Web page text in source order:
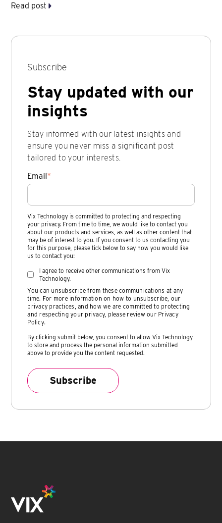
Read post
Subscribe
Stay updated with our
insights
Stay informed with our latest insights and
ensure you never miss a significant post
tailored to your interests.
Email*
Vix Technology is committed to protecting and respecting
your privacy. From time to time, we would like to contact you
about our products and services, as well as other content that
may be of interest to you. If you consent to us contacting you
for this purpose, please tick below to say how you would like
us to contact you:
I agree to receive other communications from Vix
Technology.
You can unsubscribe from these communications at any
time. For more information on how to unsubscribe, our
privacy practices, and how we are committed to protecting
and respecting your privacy, please review our Privacy
Policy.
By clicking submit below, you consent to allow Vix Technology
to store and process the personal information submitted
above to provide you the content requested.